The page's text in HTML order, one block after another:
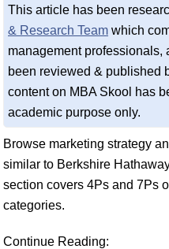
This article has been
& Research Team which
management professionals,
been reviewed & published
content on MBA Skool has
academic purpose only.
Browse marketing strategy
similar to Berkshire
section covers 4Ps and 7Ps
categories.
Continue Reading: